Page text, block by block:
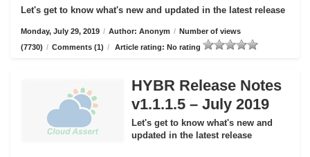
Let's get to know what's new and updated in the latest release
Monday, July 29, 2019 / Author: Anonym / Number of views
(7730) / Comments (1) / Article rating: No rating
HYBR Release Notes
v1.1.1.5 – July 2019
Let's get to know what's new and
updated in the latest release